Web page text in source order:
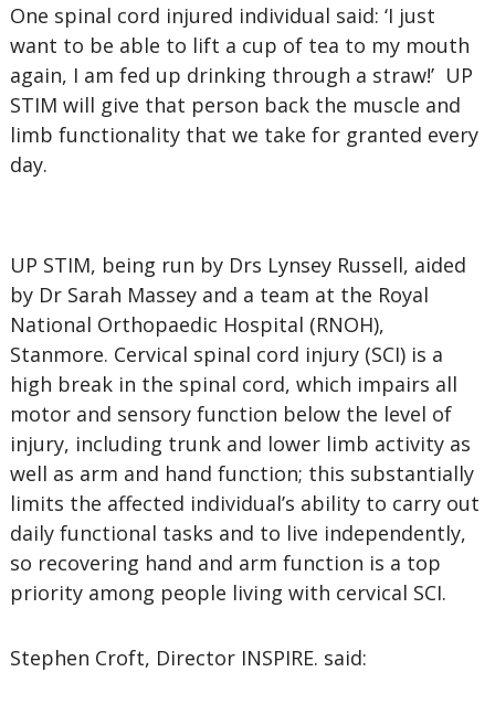
One spinal cord injured individual said: ‘I just
want to be able to lift a cup of tea to my mouth
again, I am fed up drinking through a straw!’ UP
STIM will give that person back the muscle and
limb functionality that we take for granted every
day.
UP STIM, being run by Drs Lynsey Russell, aided
by Dr Sarah Massey and a team at the Royal
National Orthopaedic Hospital (RNOH),
Stanmore. Cervical spinal cord injury (SCI) is a
high break in the spinal cord, which impairs all
motor and sensory function below the level of
injury, including trunk and lower limb activity as
well as arm and hand function; this substantially
limits the affected individual’s ability to carry out
daily functional tasks and to live independently,
so recovering hand and arm function is a top
priority among people living with cervical SCI.
Stephen Croft, Director INSPIRE. said: